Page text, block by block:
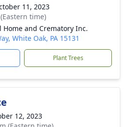
11, 2023
time)
Home and Crematory Inc.
White Oak, PA 15131
Plant Trees
12, 2023